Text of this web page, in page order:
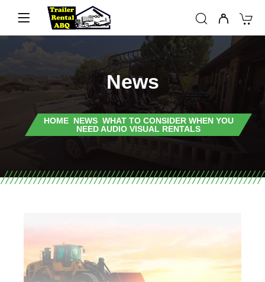
News
HOME NEWS WHAT TO CONSIDER WHEN YOU
NEED AUDIO VISUAL RENTALS